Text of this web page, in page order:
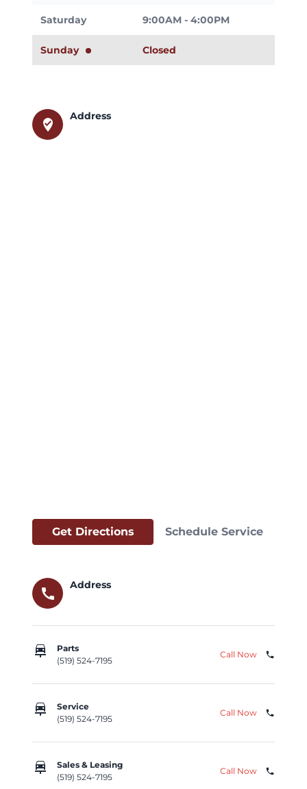
Saturday 9:00AM - 4:00PM
Sunday Closed
where_to_vote
Address
Get Directions Schedule Service
call
Address
car_repair
Parts
(519) 524-7195
Call Now phone
car_repair
Service
(519) 524-7195
Call Now phone
car_repair
Sales & Leasing
(519) 524-7195
Call Now phone